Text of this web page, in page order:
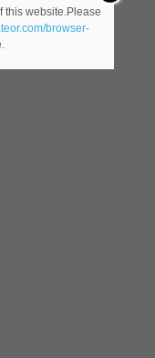
this website.Please
browser-